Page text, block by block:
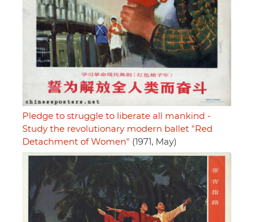
Pledge to struggle to liberate all mankind -
Study the revolutionary modern ballet "Red
Detachment of Women" (1971, May)